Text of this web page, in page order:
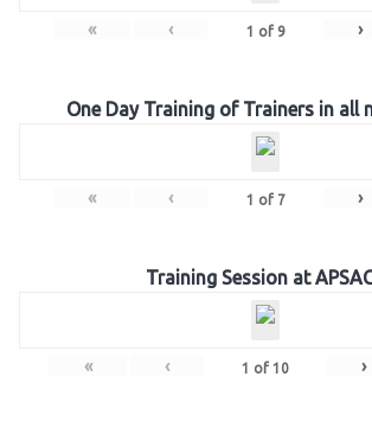
« ‹ 1 of 9 ›
One Day Training of Trainers in all
« ‹ 1 of 7 ›
Training Session at
« ‹ 1 of 10 ›